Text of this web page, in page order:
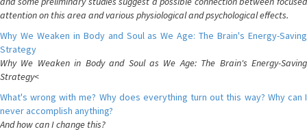
attention on this area and various physiological and psychological effects.
Why We Weaken in Body and Soul as We Age: The Brain's Energy-Saving
Strategy
Why We Weaken in Body and Soul as We Age: The Brain's Energy-Saving
Strategy<
What's wrong with me? Why does everything turn out this way? Why can I
never accomplish anything?
And how can I change this?